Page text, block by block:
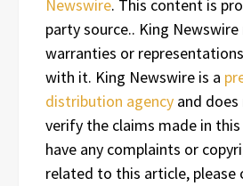
Newswire. This content is
party source.. King Newswire
warranties or
with it. King Newswire is a
distribution agency and
verify the claims made in
have any complaints or
related to this article, please